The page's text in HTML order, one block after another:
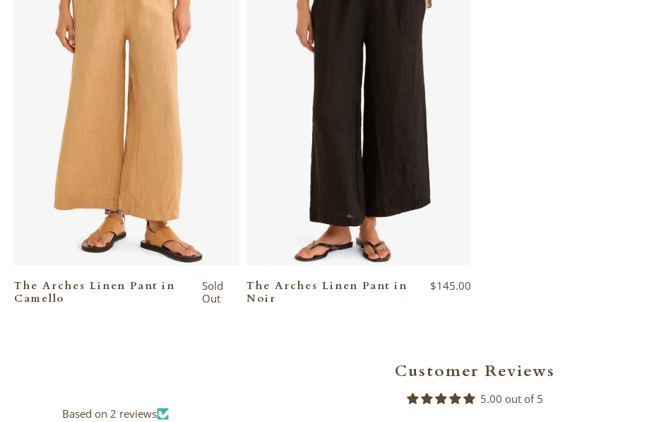
The Arches Linen Pant in
Camello
Sold
Out
The Arches Linen Pant in
Noir
$145.00
Customer Reviews
5.00 out of 5
Based on 2 reviews